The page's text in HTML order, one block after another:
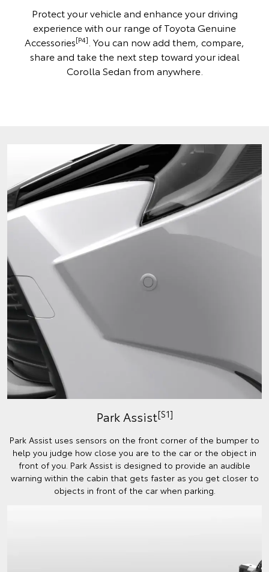
Protect your vehicle and enhance your driving
experience with our range of Toyota Genuine
Accessories[P4] . You can now add them, compare,
share and take the next step toward your ideal
Corolla Sedan from anywhere.
Park Assist[S1]
Park Assist uses sensors on the front corner of the bumper to
help you judge how close you are to the car or the object in
front of you. Park Assist is designed to provide an audible
warning within the cabin that gets faster as you get closer to
objects in front of the car when parking.